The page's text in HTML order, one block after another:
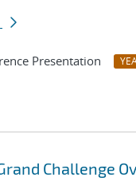
Presentation
Grand Challenge